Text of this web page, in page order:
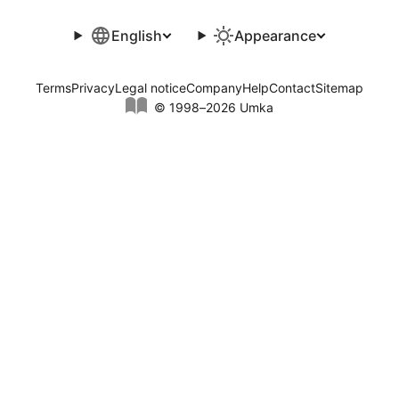
English Appearance
© 1998–2026 Umka
TermsPrivacyLegal noticeCompanyHelpContactSitemap